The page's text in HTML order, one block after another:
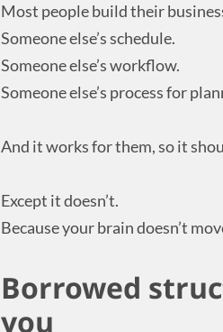
Most people build their
Someone else’s schedule.
Someone else’s workflow.
Someone else’s process for
And it works for them, so it
Except it doesn’t.
Because your brain doesn’t
Borrowed
you